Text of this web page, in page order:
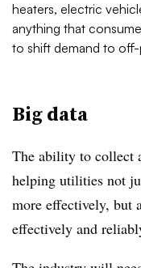
heaters, electric
anything that
to shift demand to off-
Big data
The ability to collect
helping utilities not
more effectively, but
effectively and